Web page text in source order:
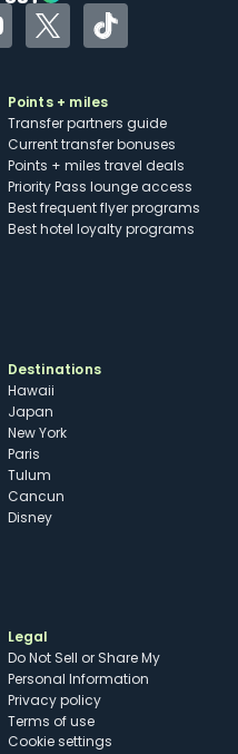
TwitterTikTok
Points + miles
Transfer partners guide
Current transfer bonuses
Points + miles travel deals
Priority Pass lounge access
Best frequent flyer programs
Best hotel loyalty programs
Destinations
Hawaii
Japan
New York
Paris
Tulum
Cancun
Disney
Legal
Do Not Sell or Share My
Personal Information
Privacy policy
Terms of use
cookie settings